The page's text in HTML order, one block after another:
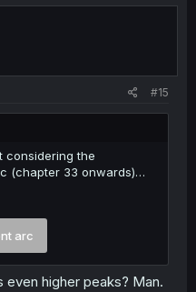
#15
considering the
(chapter 33 onwards)…
arc
even higher peaks? Man.